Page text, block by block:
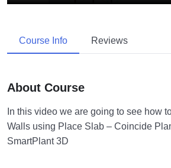
Course Info Reviews
About Course
In this video we are going to see how
Walls using Place Slab – Coincide
SmartPlant 3D